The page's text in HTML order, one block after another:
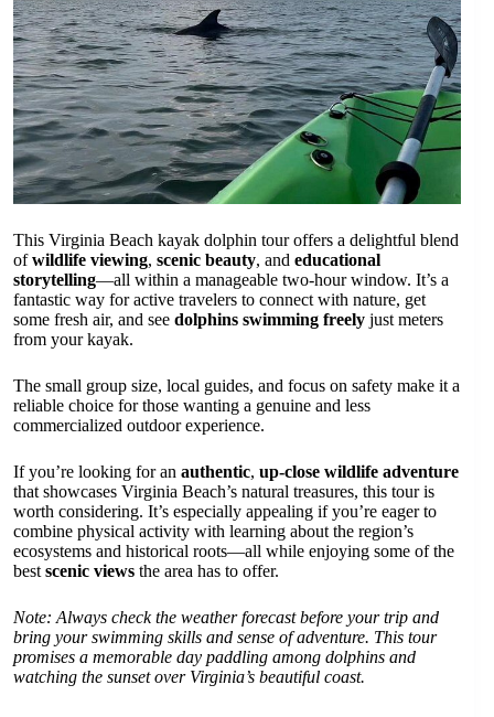
This Virginia Beach kayak dolphin tour offers a delightful blend
ofwildlife viewing, scenic beauty, and educational
storytelling—all within a manageable two-hour window. It’s a
fantastic way for active travelers to connect with nature, get
some fresh air, and see dolphins swimming freely just meters
from your kayak.
The small group size, local guides, and focus on safety make it a
reliable choice for those wanting a genuine and less
commercialized outdoor experience.
If you’re looking for an authentic, up-close wildlife adventure
that showcases Virginia Beach’s natural treasures, this tour is
worth considering. It’s especially appealing if you’re eager to
combine physical activity with learning about the region’s
ecosystems and historical roots—all while enjoying some of the
best scenic views the area has to offer.
Note: Always check the weather forecast before your trip and
bring your swimming skills and sense of adventure. This tour
promises a memorable day paddling among dolphins and
watching the sunset over Virginia’s beautiful coast.